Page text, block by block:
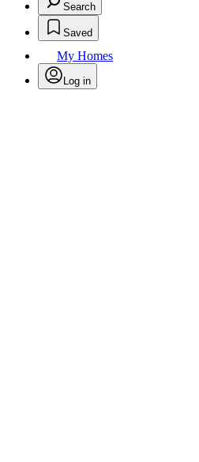
Search
Saved
My Homes
Log in